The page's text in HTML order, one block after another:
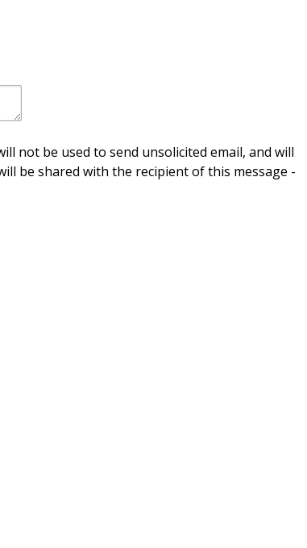
not be used to send unsolicited email, and will
be shared with the recipient of this message -